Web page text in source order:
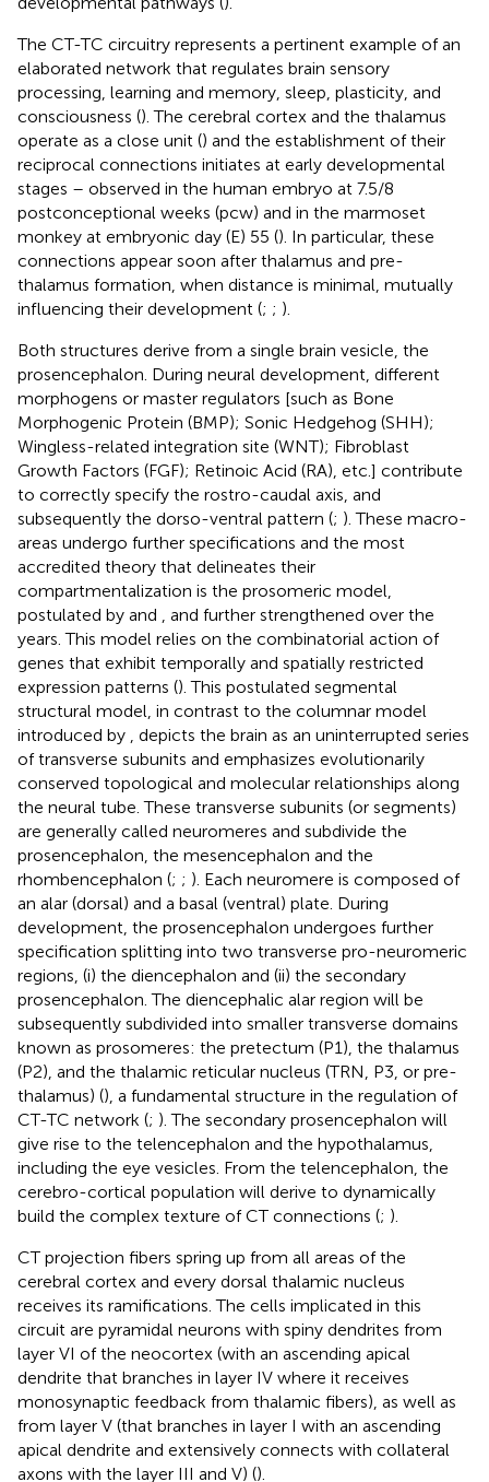
The CT-TC circuitry represents a pertinent example of an
elaborated network that regulates brain sensory
processing, learning and memory, sleep, plasticity, and
consciousness (). The cerebral cortex and the thalamus
operate as a close unit () and the establishment of their
reciprocal connections initiates at early developmental
stages – observed in the human embryo at 7.5/8
postconceptional weeks (pcw) and in the marmoset
monkey at embryonic day (E) 55 (). In particular, these
connections appear soon after thalamus and pre-
thalamus formation, when distance is minimal, mutually
influencing their development (; ; ).
Both structures derive from a single brain vesicle, the
prosencephalon. During neural development, different
morphogens or master regulators [such as Bone
Morphogenic Protein (BMP); Sonic Hedgehog (SHH);
Wingless-related integration site (WNT); Fibroblast
Growth Factors (FGF); Retinoic Acid (RA), etc.] contribute
to correctly specify the rostro-caudal axis, and
subsequently the dorso-ventral pattern (; ). These macro-
areas undergo further specifications and the most
accredited theory that delineates their
compartmentalization is the prosomeric model,
postulated by and
, and further strengthened over the
years. This model relies on the combinatorial action of
genes that exhibit temporally and spatially restricted
expression patterns (). This postulated segmental
structural model, in contrast to the columnar model
introduced by
, depicts the brain as an uninterrupted series
of transverse subunits and emphasizes evolutionarily
conserved topological and molecular relationships along
the neural tube. These transverse subunits (or segments)
are generally called neuromeres and subdivide the
prosencephalon, the mesencephalon and the
rhombencephalon (; ; ). Each neuromere is composed of
an alar (dorsal) and a basal (ventral) plate. During
development, the prosencephalon undergoes further
specification splitting into two transverse pro-neuromeric
regions, (i) the diencephalon and (ii) the secondary
prosencephalon. The diencephalic alar region will be
subsequently subdivided into smaller transverse domains
known as prosomeres: the pretectum (P1), the thalamus
(P2), and the thalamic reticular nucleus (TRN, P3, or pre-
thalamus) (), a fundamental structure in the regulation of
CT-TC network (; ). The secondary prosencephalon will
give rise to the telencephalon and the hypothalamus,
including the eye vesicles. From the telencephalon, the
cerebro-cortical population will derive to dynamically
build the complex texture of CT connections (; ).
CT projection fibers spring up from all areas of the
cerebral cortex and every dorsal thalamic nucleus
receives its ramifications. The cells implicated in this
circuit are pyramidal neurons with spiny dendrites from
layer VI of the neocortex (with an ascending apical
dendrite that branches in layer IV where it receives
monosynaptic feedback from thalamic fibers), as well as
from layer V (that branches in layer I with an ascending
apical dendrite and extensively connects with collateral
axons with the layer III and V) ().